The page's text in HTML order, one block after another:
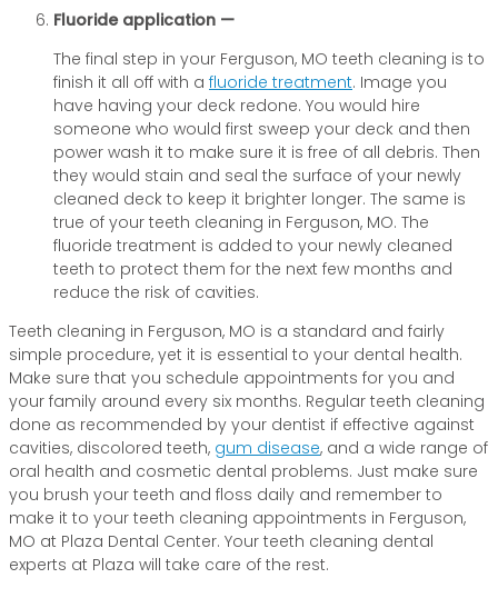
Fluoride application —
The final step in your Ferguson, MO teeth cleaning is to
finish it all off with a fluoride treatment. Image you
have having your deck redone. You would hire
someone who would first sweep your deck and then
power wash it to make sure it is free of all debris. Then
they would stain and seal the surface of your newly
cleaned deck to keep it brighter longer. The same is
true of your teeth cleaning in Ferguson, MO. The
fluoride treatment is added to your newly cleaned
teeth to protect them for the next few months and
reduce the risk of cavities.
Teeth cleaning in Ferguson, MO is a standard and fairly
simple procedure, yet it is essential to your dental health.
Make sure that you schedule appointments for you and
your family around every six months. Regular teeth cleaning
done as recommended by your dentist if effective against
cavities, discolored teeth, gum disease, and a wide range of
oral health and cosmetic dental problems. Just make sure
you brush your teeth and floss daily and remember to
make it to your teeth cleaning appointments in Ferguson,
MO at Plaza Dental Center. Your teeth cleaning dental
experts at Plaza will take care of the rest.